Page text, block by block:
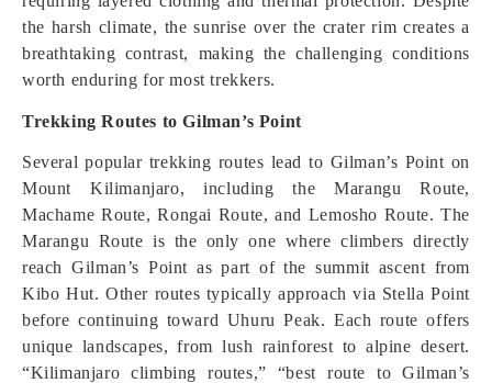
the harsh climate, the sunrise over the crater rim creates a
breathtaking contrast, making the challenging conditions
worth enduring for most trekkers.
Trekking Routes to Gilman’s Point
Several popular trekking routes lead to Gilman’s Point on
Mount Kilimanjaro, including the Marangu Route,
Machame Route, Rongai Route, and Lemosho Route. The
Marangu Route is the only one where climbers directly
reach Gilman’s Point as part of the summit ascent from
Kibo Hut. Other routes typically approach via Stella Point
before continuing toward Uhuru Peak. Each route offers
unique landscapes, from lush rainforest to alpine desert.
“Kilimanjaro climbing routes,” “best route to Gilman’s